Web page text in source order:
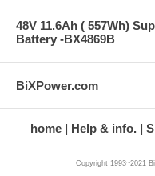
48V 11.6Ah ( 557Wh)
Battery -BX4869B
BiXPower.com
home Help & info.
Copyright 1993~2021